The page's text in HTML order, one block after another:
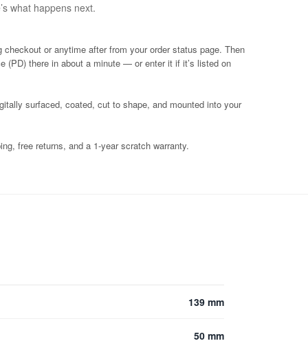
what happens next.
checkout or anytime after from your order status page. Then
(PD) there in about a minute — or enter it if it’s listed on
surfaced, coated, cut to shape, and mounted into your
free returns, and a 1-year scratch warranty.
139 mm
50 mm